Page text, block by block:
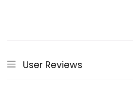
User Reviews